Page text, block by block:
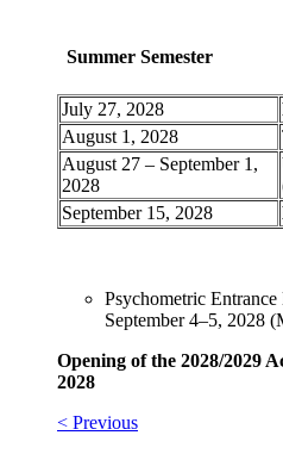
Summer Semester
July 27, 2028
August 1, 2028
August 27 – September 1,
2028
September 15, 2028
Psychometric
September 4–5, 2028
Opening of the 2028/2029
2028
< Previous